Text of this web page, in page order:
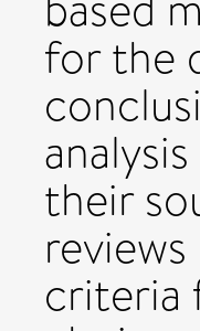
for the
their
criteria